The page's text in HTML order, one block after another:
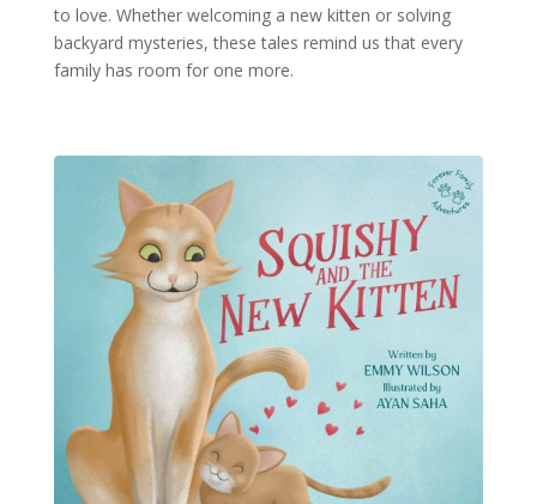
to love. Whether welcoming a new kitten or solving
backyard mysteries, these tales remind us that every
family has room for one more.